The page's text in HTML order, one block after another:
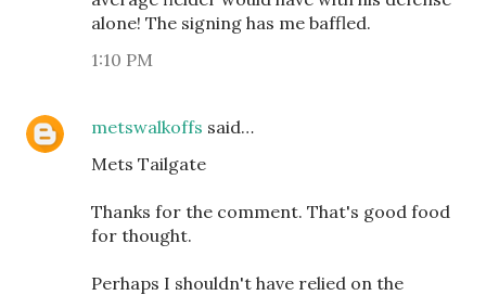
alone! The signing has me baffled.
1:10 PM
metswalkoffs said…
Mets Tailgate
Thanks for the comment. That's good food
for thought.
Perhaps I shouldn't have relied on the